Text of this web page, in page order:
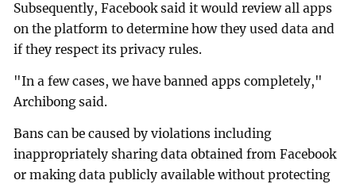
Subsequently, Facebook said it would review all apps
on the platform to determine how they used data and
if they respect its privacy rules.
"In a few cases, we have banned apps completely,"
Archibong said.
Bans can be caused by violations including
inappropriately sharing data obtained from Facebook
or making data publicly available without protecting